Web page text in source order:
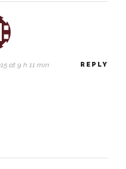
at 9 h 11 min REPLY